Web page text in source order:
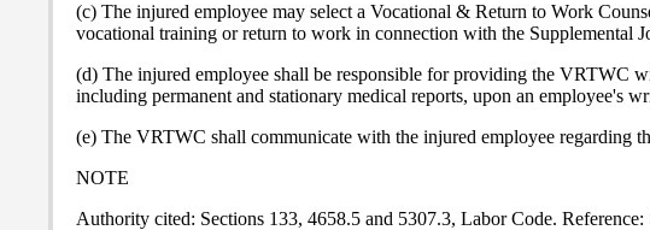
(c) The injured employee may select a Vocational & Return to Work
vocational training or return to work in connection with the Supplemental
(d) The injured employee shall be responsible for providing the VRTWC
including permanent and stationary medical reports, upon an employee's
(e) The VRTWC shall communicate with the injured employee regarding
NOTE
Authority cited: Sections 133, 4658.5 and 5307.3, Labor Code.